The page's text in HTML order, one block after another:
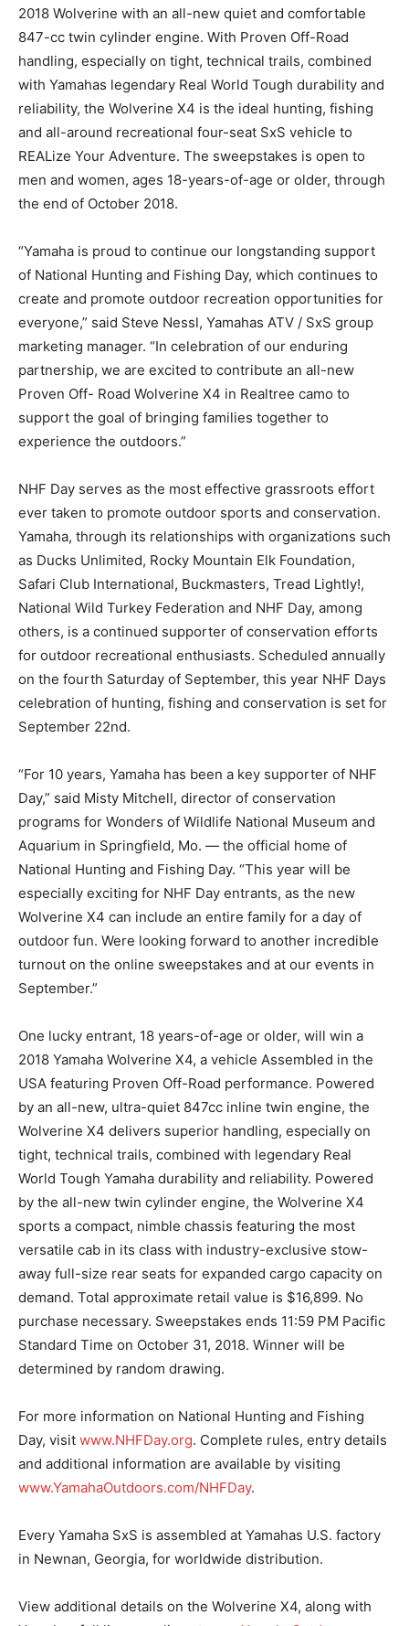
2018 Wolverine with an all-new quiet and comfortable
847-cc twin cylinder engine. With Proven Off-Road
handling, especially on tight, technical trails, combined
with Yamahas legendary Real World Tough durability and
reliability, the Wolverine X4 is the ideal hunting, fishing
and all-around recreational four-seat SxS vehicle to
REALize Your Adventure. The sweepstakes is open to
men and women, ages 18-years-of-age or older, through
the end of October 2018.
“Yamaha is proud to continue our longstanding support
of National Hunting and Fishing Day, which continues to
create and promote outdoor recreation opportunities for
everyone,” said Steve Nessl, Yamahas ATV / SxS group
marketing manager. “In celebration of our enduring
partnership, we are excited to contribute an all-new
Proven Off- Road Wolverine X4 in Realtree camo to
support the goal of bringing families together to
experience the outdoors.”
NHF Day serves as the most effective grassroots effort
ever taken to promote outdoor sports and conservation.
Yamaha, through its relationships with organizations such
as Ducks Unlimited, Rocky Mountain Elk Foundation,
Safari Club International, Buckmasters, Tread Lightly!,
National Wild Turkey Federation and NHF Day, among
others, is a continued supporter of conservation efforts
for outdoor recreational enthusiasts. Scheduled annually
on the fourth Saturday of September, this year NHF Days
celebration of hunting, fishing and conservation is set for
September 22nd.
“For 10 years, Yamaha has been a key supporter of NHF
Day,” said Misty Mitchell, director of conservation
programs for Wonders of Wildlife National Museum and
Aquarium in Springfield, Mo. — the official home of
National Hunting and Fishing Day. “This year will be
especially exciting for NHF Day entrants, as the new
Wolverine X4 can include an entire family for a day of
outdoor fun. Were looking forward to another incredible
turnout on the online sweepstakes and at our events in
September.”
One lucky entrant, 18 years-of-age or older, will win a
2018 Yamaha Wolverine X4, a vehicle Assembled in the
USA featuring Proven Off-Road performance. Powered
by an all-new, ultra-quiet 847cc inline twin engine, the
Wolverine X4 delivers superior handling, especially on
tight, technical trails, combined with legendary Real
World Tough Yamaha durability and reliability. Powered
by the all-new twin cylinder engine, the Wolverine X4
sports a compact, nimble chassis featuring the most
versatile cab in its class with industry-exclusive stow-
away full-size rear seats for expanded cargo capacity on
demand. Total approximate retail value is $16,899. No
purchase necessary. Sweepstakes ends 11:59 PM Pacific
Standard Time on October 31, 2018. Winner will be
determined by random drawing.
For more information on National Hunting and Fishing
Day, visit www.NHFDay.org. Complete rules, entry details
and additional information are available by visiting
www.YamahaOutdoors.com/NHFDay.
Every Yamaha SxS is assembled at Yamahas U.S. factory
in Newnan, Georgia, for worldwide distribution.
View additional details on the Wolverine X4, along with